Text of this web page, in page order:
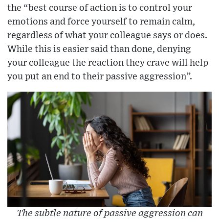
the “best course of action is to control your
emotions and force yourself to remain calm,
regardless of what your colleague says or does.
While this is easier said than done, denying
your colleague the reaction they crave will help
you put an end to their passive aggression”.
The subtle nature of passive aggression can